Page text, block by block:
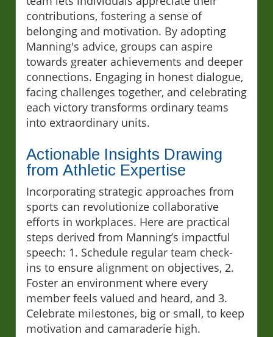
contributions, fostering a sense of
belonging and motivation. By adopting
Manning's advice, groups can aspire
towards greater achievements and deeper
connections. Engaging in honest dialogue,
facing challenges together, and celebrating
each victory transforms ordinary teams
into extraordinary units.
Actionable Insights Drawing
from Athletic Expertise
Incorporating strategic approaches from
sports can revolutionize collaborative
efforts in workplaces. Here are practical
steps derived from Manning’s impactful
speech: 1. Schedule regular team check-
ins to ensure alignment on objectives, 2.
Foster an environment where every
member feels valued and heard, and 3.
Celebrate milestones, big or small, to keep
motivation and camaraderie high.